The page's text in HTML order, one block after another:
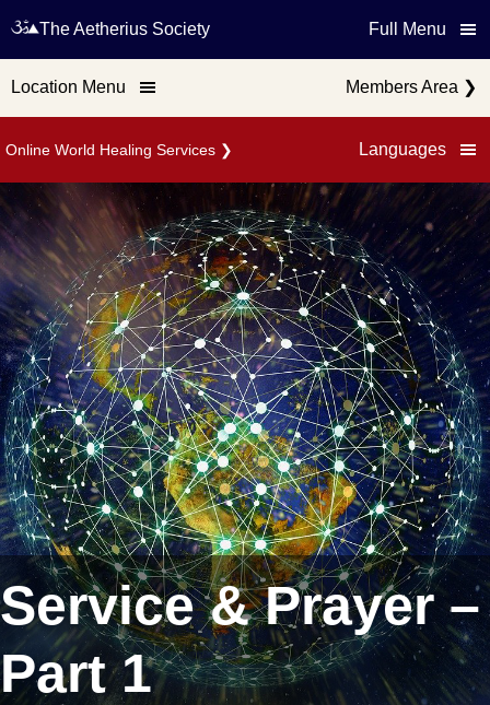
Online World Healing Services ❯ Languages
The Aetherius Society Full Menu
Location Menu Members Area ❯
Service & Prayer –
Part 1